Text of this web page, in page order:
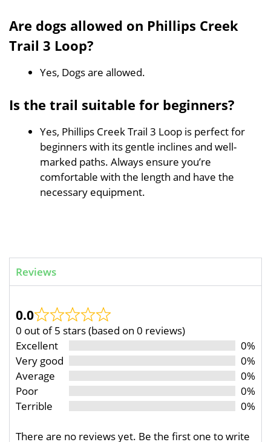
Are dogs allowed on Phillips Creek
Trail 3 Loop?
Yes, Dogs are allowed.
Is the trail suitable for beginners?
Yes, Phillips Creek Trail 3 Loop is perfect for
beginners with its gentle inclines and well-
marked paths. Always ensure you’re
comfortable with the length and have the
necessary equipment.
Reviews
0.0
0 out of 5 stars (based on 0 reviews)
Excellent
0%
Very good
0%
Average
0%
Poor
0%
Terrible
0%
There are no reviews yet. Be the first one to write